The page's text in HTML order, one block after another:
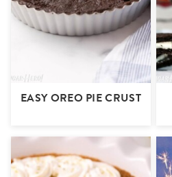
EASY OREO PIE CRUST